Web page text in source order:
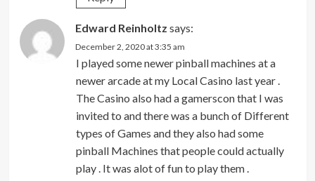
Edward Reinholtz says:
December 2, 2020 at 3:35 am
I played some newer pinball machines at a
newer arcade at my Local Casino last year .
The Casino also had a gamerscon that I was
invited to and there was a bunch of Different
types of Games and they also had some
pinball Machines that people could actually
play . It was alot of fun to play them .